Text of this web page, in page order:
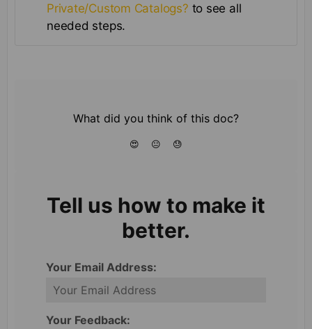
Private/Custom Catalogs? to see all
needed steps.
What did you think of this doc?
😍 😐 😓
Tell us how to make it
better.
Your Email Address:
Your Feedback: